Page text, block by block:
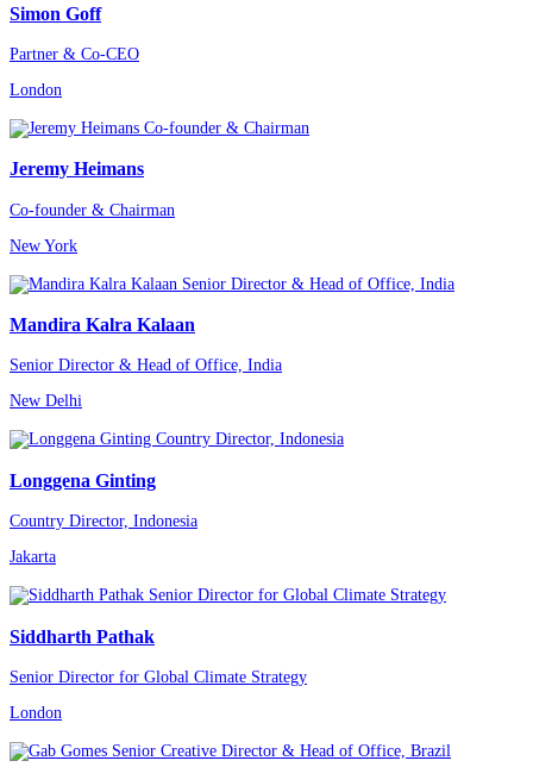
Simon Goff
Partner & Co-CEO
London
Jeremy Heimans
Co-founder & Chairman
New York
Mandira Kalra Kalaan
Senior Director & Head of Office, India
New Delhi
Longgena Ginting
Country Director, Indonesia
Jakarta
Siddharth Pathak
Senior Director for Global Climate Strategy
London